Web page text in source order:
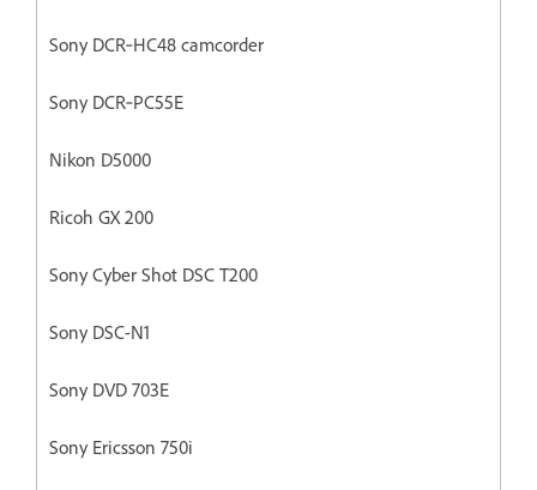
Sony DCR‐HC48 camcorder
Sony DCR‐PC55E
Nikon D5000
Ricoh GX 200
Sony Cyber Shot DSC T200
Sony DSC-N1
Sony DVD 703E
Sony Ericsson 750i